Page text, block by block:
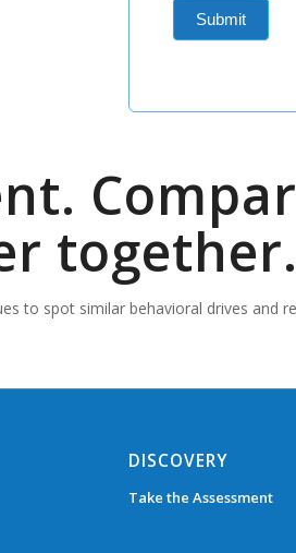
Submit
together.
to spot similar behavioral drives and
DISCOVERY
Take the Assessment